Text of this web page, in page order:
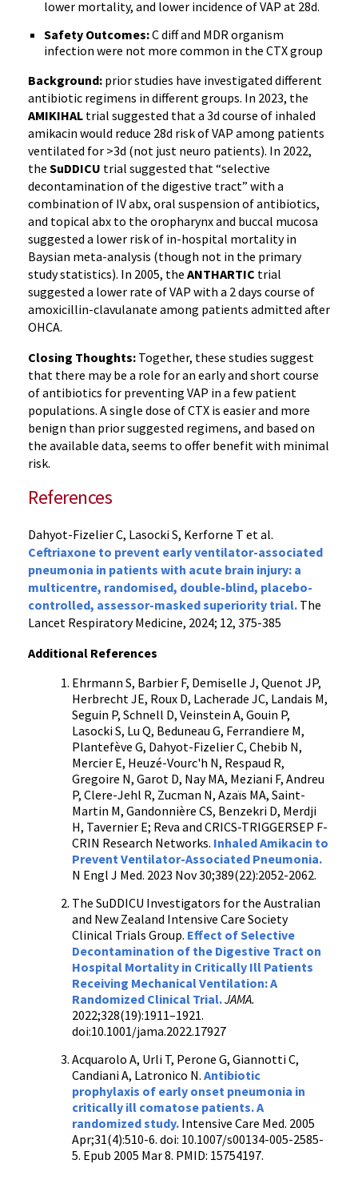
lower mortality, and lower incidence of VAP at 28d.
Safety Outcomes:C diff and MDR organism
infection were not more common in the CTX group
Background: prior studies have investigated different
antibiotic regimens in different groups. In 2023, the
AMIKIHAL trial suggested that a 3d course of inhaled
amikacin would reduce 28d risk of VAP among patients
ventilated for >3d (not just neuro patients). In 2022,
the SuDDICU trial suggested that “selective
decontamination of the digestive tract” with a
combination of IV abx, oral suspension of antibiotics,
and topical abx to the oropharynx and buccal mucosa
suggested a lower risk of in-hospital mortality in
Baysian meta-analysis (though not in the primary
study statistics). In 2005, the ANTHARTIC trial
suggested a lower rate of VAP with a 2 days course of
amoxicillin-clavulanate among patients admitted after
OHCA.
Closing Thoughts: Together, these studies suggest
that there may be a role for an early and short course
of antibiotics for preventing VAP in a few patient
populations. A single dose of CTX is easier and more
benign than prior suggested regimens, and based on
the available data, seems to offer benefit with minimal
risk.
References
Dahyot-Fizelier C, Lasocki S, Kerforne T et al.
Ceftriaxone to prevent early ventilator-associated
pneumonia in patients with acute brain injury: a
multicentre, randomised, double-blind, placebo-
controlled, assessor-masked superiority trial. The
Lancet Respiratory Medicine, 2024; 12, 375-385
Additional References
Ehrmann S, Barbier F, Demiselle J, Quenot JP,
Herbrecht JE, Roux D, Lacherade JC, Landais M,
Seguin P, Schnell D, Veinstein A, Gouin P,
Lasocki S, Lu Q, Beduneau G, Ferrandiere M,
Plantefève G, Dahyot-Fizelier C, Chebib N,
Mercier E, Heuzé-Vourc'h N, Respaud R,
Gregoire N, Garot D, Nay MA, Meziani F, Andreu
P, Clere-Jehl R, Zucman N, Azaïs MA, Saint-
Martin M, Gandonnière CS, Benzekri D, Merdji
H, Tavernier E; Reva and CRICS-TRIGGERSEP F-
CRIN Research Networks. Inhaled Amikacin to
Prevent Ventilator-Associated Pneumonia.
N Engl J Med. 2023 Nov 30;389(22):2052-2062.
The SuDDICU Investigators for the Australian
and New Zealand Intensive Care Society
Clinical Trials Group. Effect of Selective
Decontamination of the Digestive Tract on
Hospital Mortality in Critically Ill Patients
Receiving Mechanical Ventilation: A
Randomized Clinical Trial.JAMA.
2022;328(19):1911–1921.
doi:10.1001/jama.2022.17927
Acquarolo A, Urli T, Perone G, Giannotti C,
Candiani A, Latronico N. Antibiotic
prophylaxis of early onset pneumonia in
critically ill comatose patients. A
randomized study. Intensive Care Med. 2005
Apr;31(4):510-6. doi: 10.1007/s00134-005-2585-
5. Epub 2005 Mar 8. PMID: 15754197.